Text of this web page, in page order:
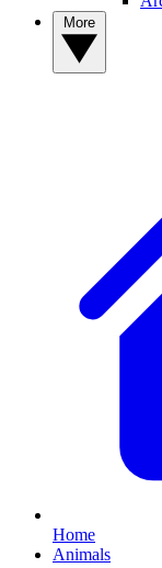
Home
Animals